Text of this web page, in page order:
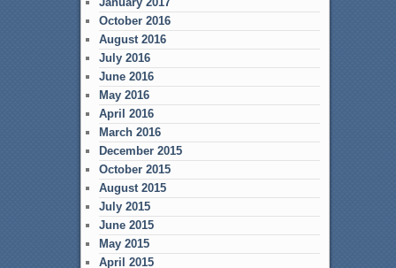
October 2016
August 2016
July 2016
June 2016
May 2016
April 2016
March 2016
December 2015
October 2015
August 2015
July 2015
June 2015
May 2015
April 2015